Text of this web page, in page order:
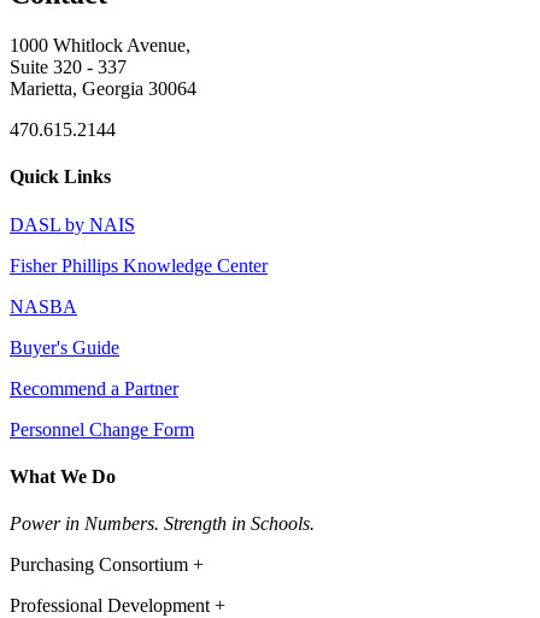
1000 Whitlock Avenue,
Suite 320 - 337
Marietta, Georgia 30064
470.615.2144
Quick Links
DASL by NAIS
Fisher Phillips Knowledge Center
NASBA
Buyer's Guide
Recommend a Partner
Personnel Change Form
What We Do
Power in Numbers. Strength in Schools.
Purchasing Consortium +
Professional Development +